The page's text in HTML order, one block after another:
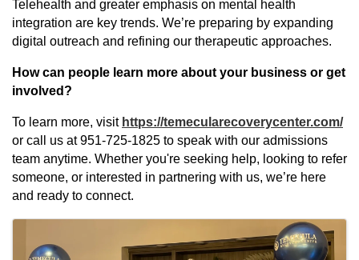
Telehealth and greater emphasis on mental health
integration are key trends. We’re preparing by expanding
digital outreach and refining our therapeutic approaches.
How can people learn more about your business or get
involved?
To learn more, visit https://temecularecoverycenter.com/
or call us at 951-725-1825 to speak with our admissions
team anytime. Whether you're seeking help, looking to refer
someone, or interested in partnering with us, we’re here
and ready to connect.